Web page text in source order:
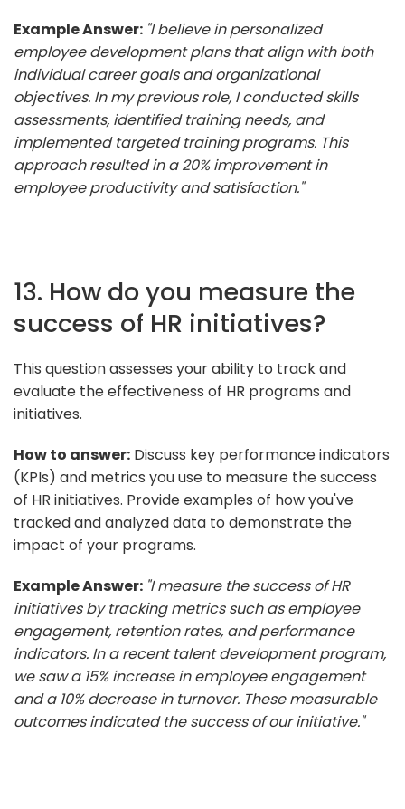
Example Answer: "I believe in personalized
employee development plans that align with both
individual career goals and organizational
objectives. In my previous role, I conducted skills
assessments, identified training needs, and
implemented targeted training programs. This
approach resulted in a 20% improvement in
employee productivity and satisfaction."
13. How do you measure the
success of HR initiatives?
This question assesses your ability to track and
evaluate the effectiveness of HR programs and
initiatives.
How to answer: Discuss key performance indicators
(KPIs) and metrics you use to measure the success
of HR initiatives. Provide examples of how you've
tracked and analyzed data to demonstrate the
impact of your programs.
Example Answer: "I measure the success of HR
initiatives by tracking metrics such as employee
engagement, retention rates, and performance
indicators. In a recent talent development program,
we saw a 15% increase in employee engagement
and a 10% decrease in turnover. These measurable
outcomes indicated the success of our initiative."